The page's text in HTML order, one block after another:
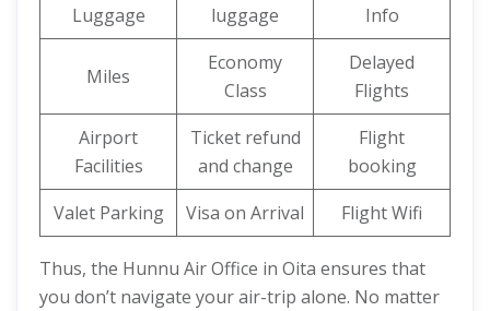
Luggage
luggage
Info
Miles
Economy
Class
Delayed
Flights
Airport
Facilities
Ticket refund
and change
Flight
booking
Valet Parking
Visa on Arrival Flight Wifi
Thus, the Hunnu Air Office in Oita ensures that
you don’t navigate your air-trip alone. No matter